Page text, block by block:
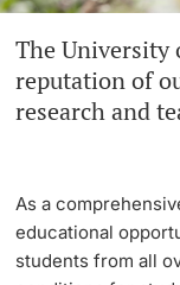
Further
Continuing
University
Innovation Office
Networks &
Jobs and Careers
The University
reputation of
research and
As a
educational
students from all